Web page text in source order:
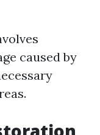
caused by